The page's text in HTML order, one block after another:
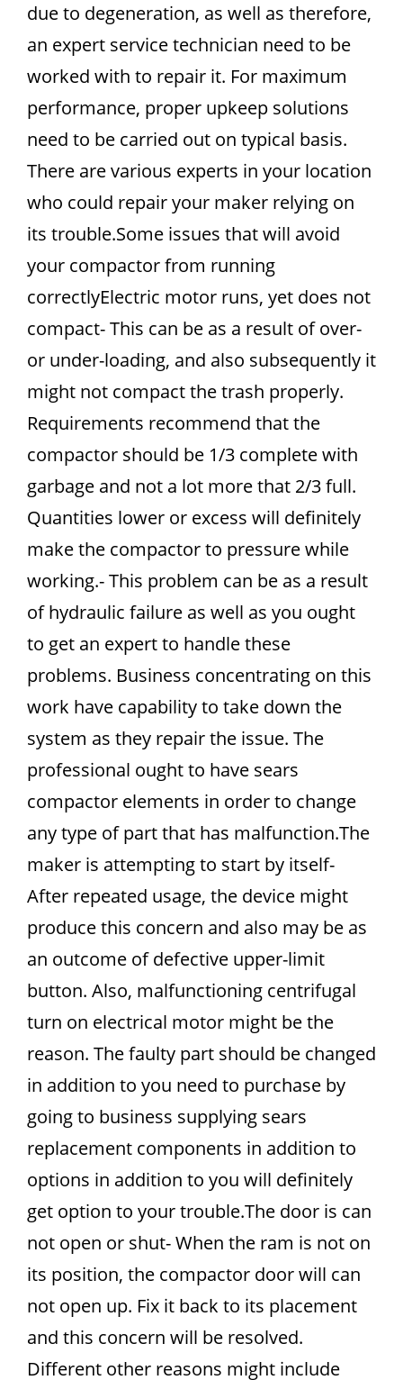
due to degeneration, as well as therefore,
an expert service technician need to be
worked with to repair it. For maximum
performance, proper upkeep solutions
need to be carried out on typical basis.
There are various experts in your location
who could repair your maker relying on
its trouble.Some issues that will avoid
your compactor from running
correctlyElectric motor runs, yet does not
compact- This can be as a result of over-
or under-loading, and also subsequently it
might not compact the trash properly.
Requirements recommend that the
compactor should be 1/3 complete with
garbage and not a lot more that 2/3 full.
Quantities lower or excess will definitely
make the compactor to pressure while
working.- This problem can be as a result
of hydraulic failure as well as you ought
to get an expert to handle these
problems. Business concentrating on this
work have capability to take down the
system as they repair the issue. The
professional ought to have sears
compactor elements in order to change
any type of part that has malfunction.The
maker is attempting to start by itself-
After repeated usage, the device might
produce this concern and also may be as
an outcome of defective upper-limit
button. Also, malfunctioning centrifugal
turn on electrical motor might be the
reason. The faulty part should be changed
in addition to you need to purchase by
going to business supplying sears
replacement components in addition to
options in addition to you will definitely
get option to your trouble.The door is can
not open or shut- When the ram is not on
its position, the compactor door will can
not open up. Fix it back to its placement
and this concern will be resolved.
Different other reasons might include